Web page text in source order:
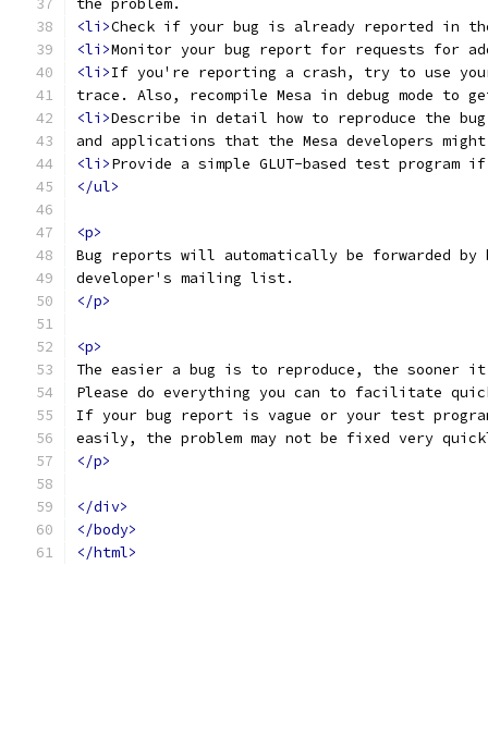
the problem.
<li>Check if your bug is already reported in
<li>Monitor your bug report for requests for
<li>If you're reporting a crash, try to use
trace. Also, recompile Mesa in debug mode to
<li>Describe in detail how to reproduce the
and applications that the Mesa developers
<li>Provide a simple GLUT-based test program
</ul>
<p>
Bug reports will automatically be forwarded by
developer's mailing list.
</p>
<p>
The easier a bug is to reproduce, the
Please do everything you can to facilitate
If your bug report is vague or your test
easily, the problem may not be fixed very
</p>
</div>
</body>
</html>